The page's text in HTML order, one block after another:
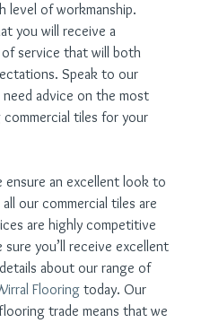
level of workmanship.
you will receive a
service that will both
Speak to our
advice on the most
tiles for your
ensure an excellent look to
our commercial tiles are
are highly competitive
you’ll receive excellent
about our range of
Flooring today. Our
trade means that we